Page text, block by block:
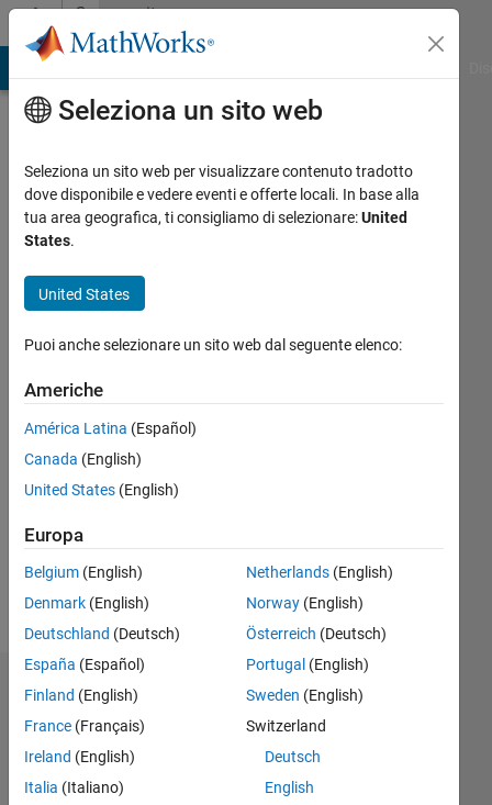
Vai al contenutoCommunity
Profile
Christopher
Arreola
Last
oltre 2
Attivo
Followers:
Follow
Dashboard
M…
Seleziona un sito web
Seleziona un sito web per visualizzare contenuto tradotto
dove disponibile e vedere eventi e offerte locali. In base alla
tua area geografica, ti consigliamo di selezionare:United
States.
United States
Puoi anche selezionare un sito web dal seguente elenco:
Americhe
América Latina (Español)
Canada (English)
United States (English)
Europa
Belgium (English)
Denmark (English)
Deutschland (Deutsch)
España (Español)
Finland (English)
France (Français)
Ireland (English)
Italia (Italiano)
Netherlands(English)
Norway(English)
Österreich (Deutsch)
Portugal (English)
Sweden (English)
Switzerland
Deutsch
English